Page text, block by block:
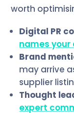
worth
Digital PR
names
Brand
may arrive
supplier
Thought
expert